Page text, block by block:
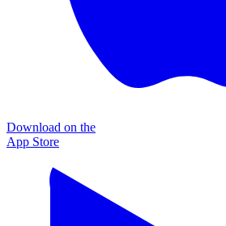
Download on the
App Store